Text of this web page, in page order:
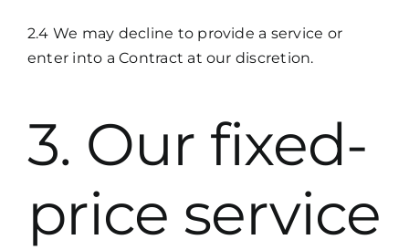
2.4 We may decline to provide a service or
enter into a Contract at our discretion.
3. Our fixed-
price service